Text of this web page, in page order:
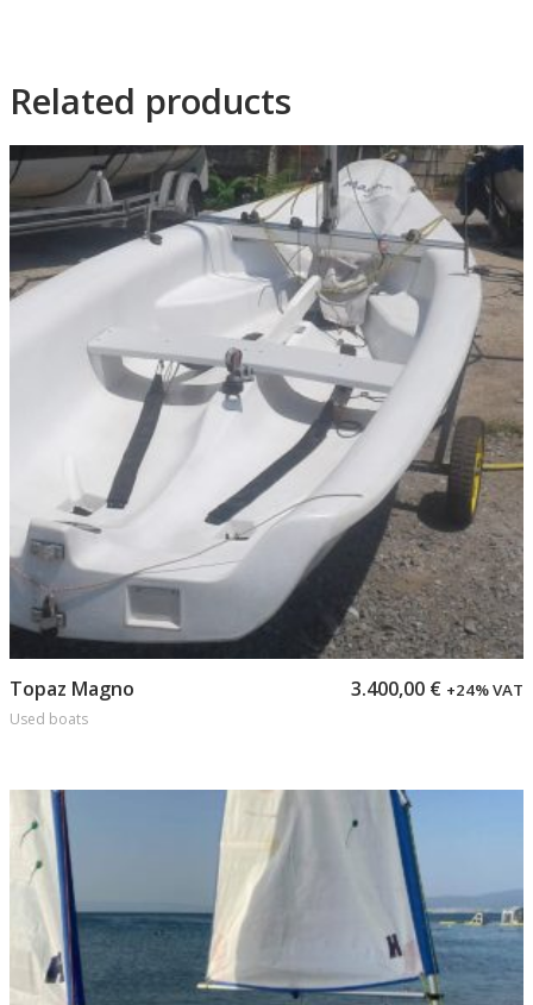
Related products
Add to cart
Topaz Magno
Used boats
3.400,00 € +24% VAT